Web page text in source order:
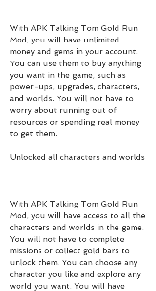
With APK Talking Tom Gold Run
Mod, you will have unlimited
money and gems in your account.
You can use them to buy anything
you want in the game, such as
power-ups, upgrades, characters,
and worlds. You will not have to
worry about running out of
resources or spending real money
to get them.
Unlocked all characters and worlds
With APK Talking Tom Gold Run
Mod, you will have access to all the
characters and worlds in the game.
You will not have to complete
missions or collect gold bars to
unlock them. You can choose any
character you like and explore any
world you want. You will have